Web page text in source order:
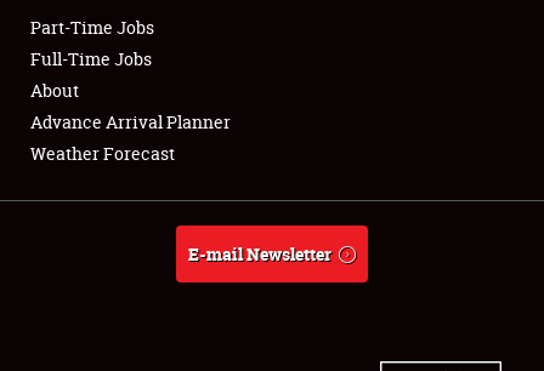
Club Relations
Full-Time Jobs
About
Weather Forecast
Part-Time Jobs
Full-Time Jobs
About
Advance Arrival Planner
Weather Forecast
E-mail Newsletter